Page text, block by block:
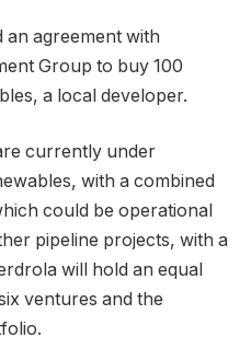
an agreement with
Group to buy 100
a local developer.
currently under
with a combined
could be operational
pipeline projects, with a
will hold an equal
ventures and the